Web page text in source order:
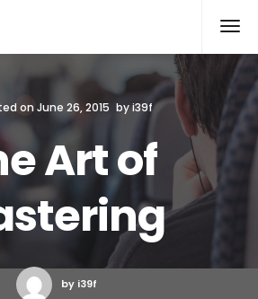
on June 26, 2015 byi39f
Art of
by i39f